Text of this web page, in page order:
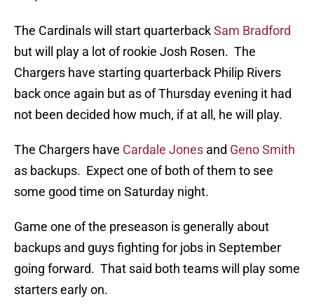
The Cardinals will start quarterbackSam Bradford
but will play a lot of rookie Josh Rosen. The
Chargers have starting quarterback Philip Rivers
back once again but as of Thursday evening it had
not been decided how much, if at all, he will play.
The Chargers have Cardale Jones and Geno Smith
as backups. Expect one of both of them to see
some good time on Saturday night.
Game one of the preseason is generally about
backups and guys fighting for jobs in September
going forward. That said both teams will play some
starters early on.